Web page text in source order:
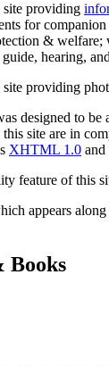
site providing
for
&
hearing,
providing
designed to
site are in
XHTML 1.0 and
feature of this
appears
Books